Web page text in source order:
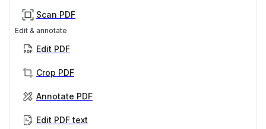
Scan PDF
Edit & annotate
Edit PDF
Crop PDF
Annotate PDF
Edit PDF text